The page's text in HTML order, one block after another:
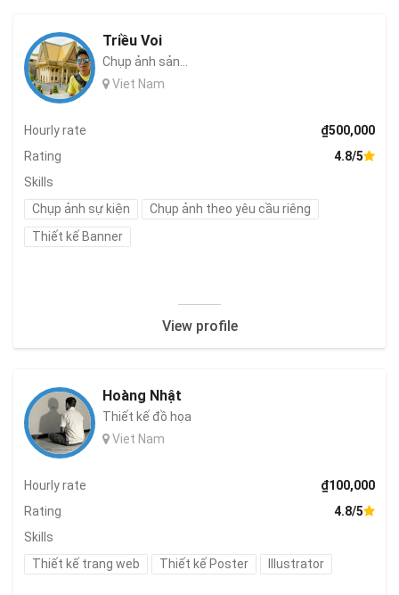
Triều Voi
Chụp ảnh sản...
Viet Nam
Hourly rate
₫500,000
Rating
4.8/5
Skills
Chụp ảnh sự kiện
Chụp ảnh theo yêu cầu riêng
Thiết kế Banner
View profile
Hoàng Nhật
Thiết kế đồ họa
Viet Nam
Hourly rate
₫100,000
Rating
4.8/5
Skills
Thiết kế trang web
Thiết kế Poster Illustrator